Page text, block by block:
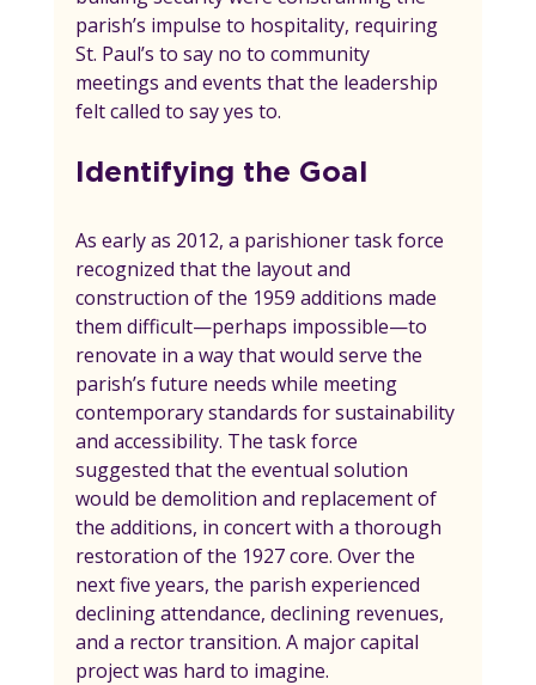
parish’s impulse to hospitality, requiring
St. Paul’s to say no to community
meetings and events that the leadership
felt called to say yes to.
Identifying the Goal
As early as 2012, a parishioner task force
recognized that the layout and
construction of the 1959 additions made
them difficult—perhaps impossible—to
renovate in a way that would serve the
parish’s future needs while meeting
contemporary standards for sustainability
and accessibility. The task force
suggested that the eventual solution
would be demolition and replacement of
the additions, in concert with a thorough
restoration of the 1927 core. Over the
next five years, the parish experienced
declining attendance, declining revenues,
and a rector transition. A major capital
project was hard to imagine.